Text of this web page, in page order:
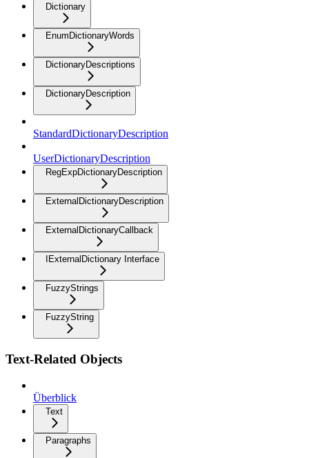
Dictionary
EnumDictionaryWords
DictionaryDescriptions
DictionaryDescription
StandardDictionaryDescription
UserDictionaryDescription
RegExpDictionaryDescription
ExternalDictionaryDescription
ExternalDictionaryCallback
IExternalDictionary Interface
FuzzyStrings
FuzzyString
Text-Related Objects
Überblick
Text
Paragraphs